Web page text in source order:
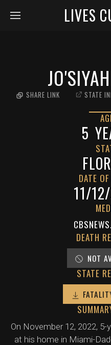
LIVES
SHARE LINK STATE
5
DATE
11/
DEATH
NOT
STATE
On November 12, 2022, 5-
at his home in Miami-